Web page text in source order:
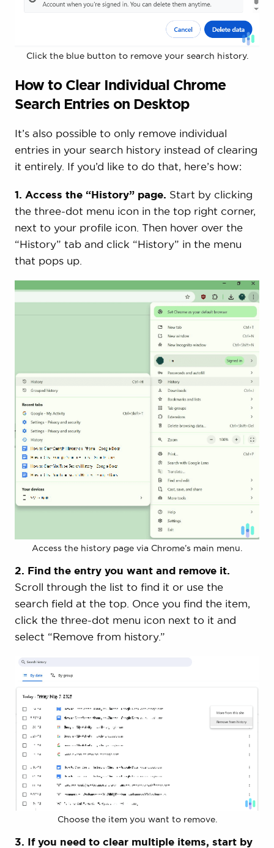
Click the blue button to remove your search history.
How to Clear Individual Chrome
Search Entries on Desktop
It’s also possible to only remove individual
entries in your search history instead of clearing
it entirely. If you’d like to do that, here’s how:
1. Access the “History” page. Start by clicking
the three-dot menu icon in the top right corner,
next to your profile icon. Then hover over the
“History” tab and click “History” in the menu
that pops up.
Access the history page via Chrome’s main menu.
2. Find the entry you want and remove it.
Scroll through the list to find it or use the
search field at the top. Once you find the item,
click the three-dot menu icon next to it and
select “Remove from history.”
Choose the item you want to remove.
3. If you need to clear multiple items, start by